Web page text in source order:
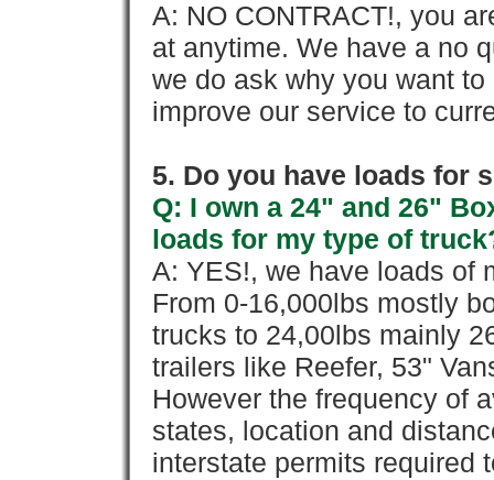
A: NO CONTRACT!, you
at anytime. We have a no
we do ask why you want
improve our service to
5. Do you have loads for
Q: I own a 24" and 26"
loads for my type of
A: YES!, we have loads of
From 0-16,000lbs mostly
trucks to 24,00lbs mainly
trailers like Reefer, 53"
However the frequency of
states, location and
interstate permits required